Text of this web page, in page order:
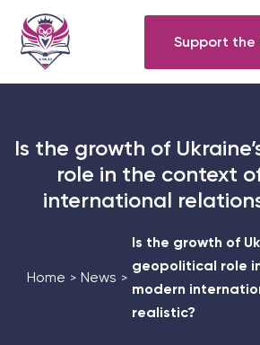
Support
Is the growth of
role in the context
international
Home > News >
Is the growth of
geopolitical role
modern
realistic?